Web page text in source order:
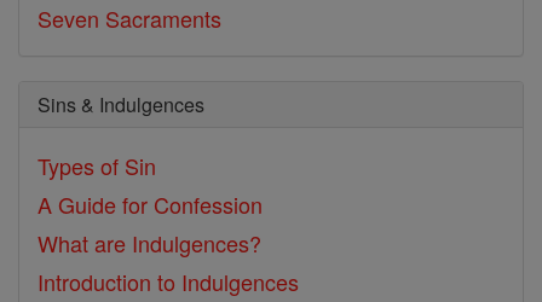
Seven Sacraments
Sins & Indulgences
Types of Sin
A Guide for Confession
What are Indulgences?
Introduction to Indulgences